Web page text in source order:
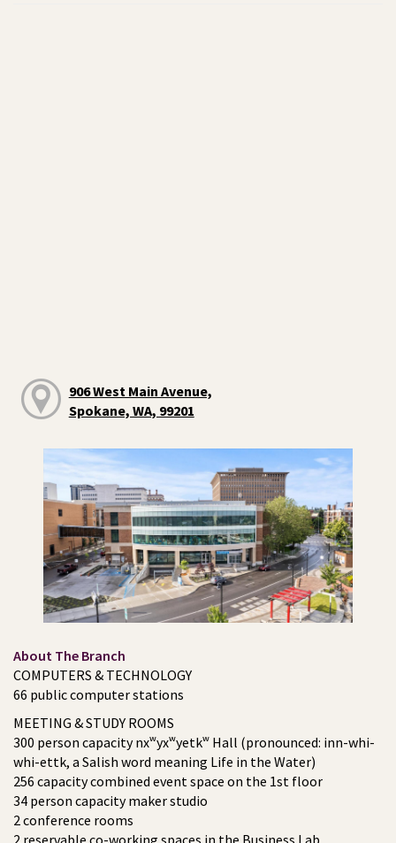
906 West Main Avenue,
Spokane, WA, 99201
About The Branch
COMPUTERS & TECHNOLOGY
66 public computer stations
MEETING & STUDY ROOMS
300 person capacity nxʷyxʷyetkʷ Hall (pronounced: inn-whi-
whi-ettk, a Salish word meaning Life in the Water)
256 capacity combined event space on the 1st floor
34 person capacity maker studio
2 conference rooms